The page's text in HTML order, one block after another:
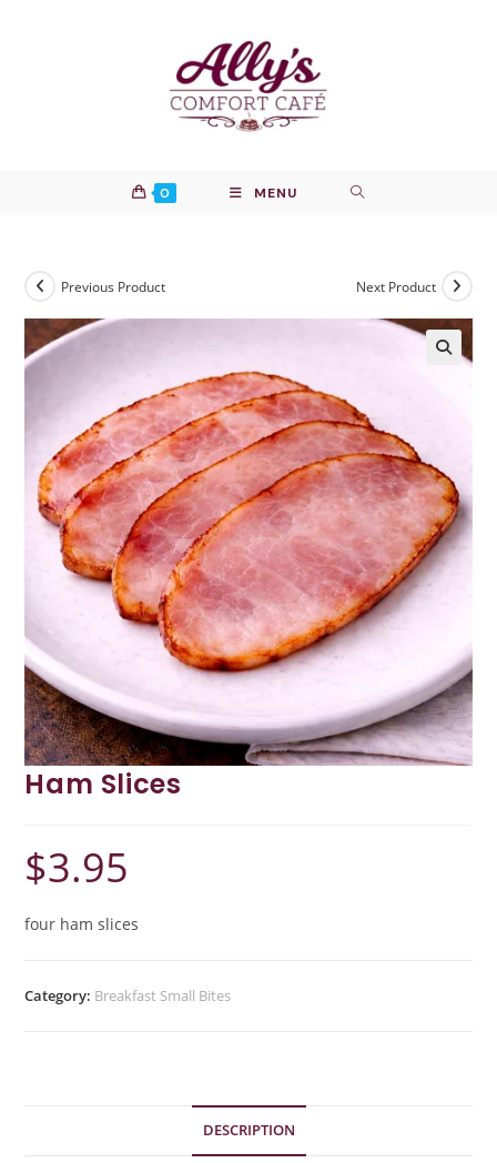
0 MENU
Previous Product Next Product
Ham Slices
$3.95
four ham slices
Category: Breakfast Small Bites
DESCRIPTION